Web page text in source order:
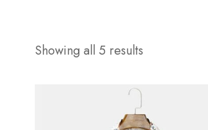
Showing all 5 results